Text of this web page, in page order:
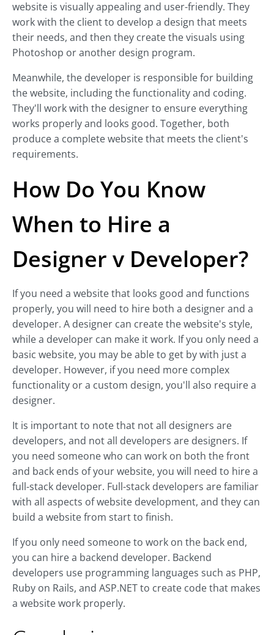
website is visually appealing and user-friendly. They
work with the client to develop a design that meets
their needs, and then they create the visuals using
Photoshop or another design program.
Meanwhile, the developer is responsible for building
the website, including the functionality and coding.
They'll work with the designer to ensure everything
works properly and looks good. Together, both
produce a complete website that meets the client's
requirements.
How Do You Know
When to Hire a
Designer v Developer?
If you need a website that looks good and functions
properly, you will need to hire both a designer and a
developer. A designer can create the website's style,
while a developer can make it work. If you only need a
basic website, you may be able to get by with just a
developer. However, if you need more complex
functionality or a custom design, you'll also require a
designer.
It is important to note that not all designers are
developers, and not all developers are designers. If
you need someone who can work on both the front
and back ends of your website, you will need to hire a
full-stack developer. Full-stack developers are familiar
with all aspects of website development, and they can
build a website from start to finish.
If you only need someone to work on the back end,
you can hire a backend developer. Backend
developers use programming languages such as PHP,
Ruby on Rails, and ASP.NET to create code that makes
a website work properly.